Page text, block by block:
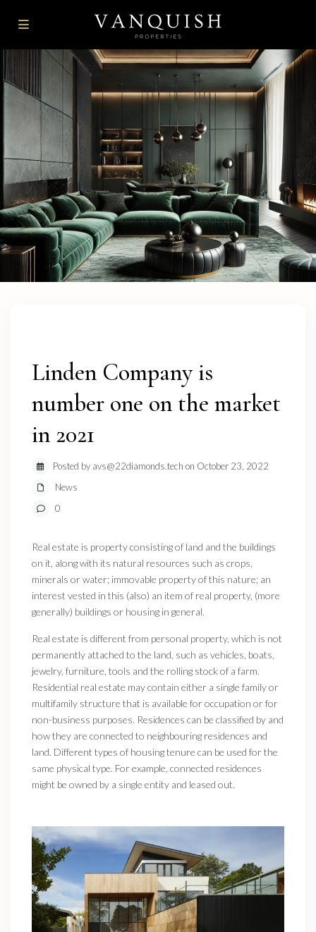
Linden Company is
number one on the market
in 2021
Posted by avs@22diamonds.tech on October 23, 2022
News
0
Real estate is property consisting of land and the buildings
on it, along with its natural resources such as crops,
minerals or water; immovable property of this nature; an
interest vested in this (also) an item of real property, (more
generally) buildings or housing in general.
Real estate is different from personal property, which is not
permanently attached to the land, such as vehicles, boats,
jewelry, furniture, tools and the rolling stock of a farm.
Residential real estate may contain either a single family or
multifamily structure that is available for occupation or for
non-business purposes. Residences can be classified by and
how they are connected to neighbouring residences and
land. Different types of housing tenure can be used for the
same physical type. For example, connected residences
might be owned by a single entity and leased out.